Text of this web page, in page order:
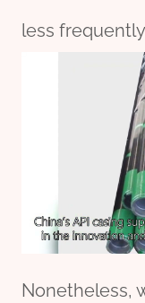
less
Nonetheless,